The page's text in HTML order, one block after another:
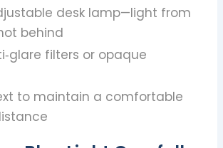
desk lamp—light from
behind
filters or opaque
to maintain a comfortable